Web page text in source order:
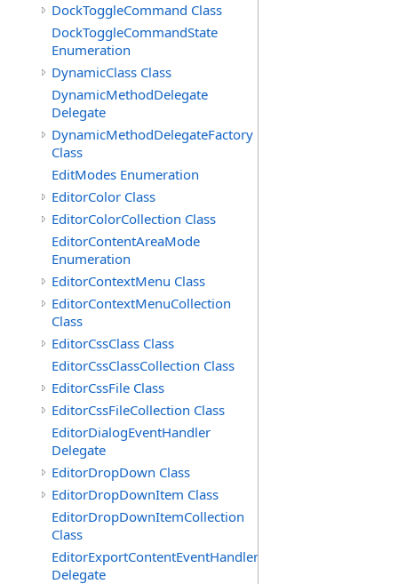
DockToggleCommand Class
DockToggleCommandState
Enumeration
DynamicClass Class
DynamicMethodDelegate
Delegate
DynamicMethodDelegateFactory
Class
EditModes Enumeration
EditorColor Class
EditorColorCollection Class
EditorContentAreaMode
Enumeration
EditorContextMenu Class
EditorContextMenuCollection
Class
EditorCssClass Class
EditorCssClassCollection Class
EditorCssFile Class
EditorCssFileCollection Class
EditorDialogEventHandler
Delegate
EditorDropDown Class
EditorDropDownItem Class
EditorDropDownItemCollection
Class
EditorExportContentEventHandler
Delegate